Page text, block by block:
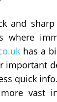
and
where
has a
important
quick
vast